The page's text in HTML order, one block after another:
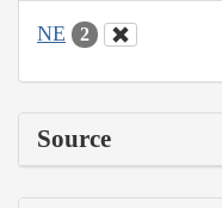
NE 2
Source